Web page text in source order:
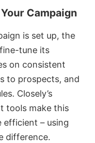
Campaign
is set up, the
tune its
on consistent
to prospects, and
Closely’s
tools make this
efficient – using
difference.